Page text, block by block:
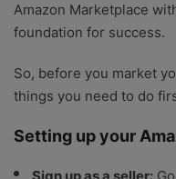
Amazon Marketplace
foundation for success.
So, before you market
things you need to do
Setting up your